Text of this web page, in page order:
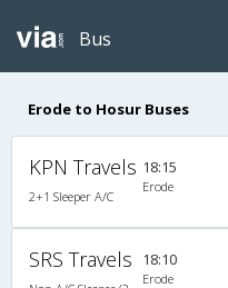
Bus
Erode to Hosur Buses
KPN Travels
2+1 Sleeper A/C
18:15
Erode
SRS Travels 18:10
Erode